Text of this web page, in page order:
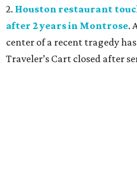
2. Houston restaurant
after 2 years in Montrose.
center of a recent tragedy
Traveler’s Cart closed after